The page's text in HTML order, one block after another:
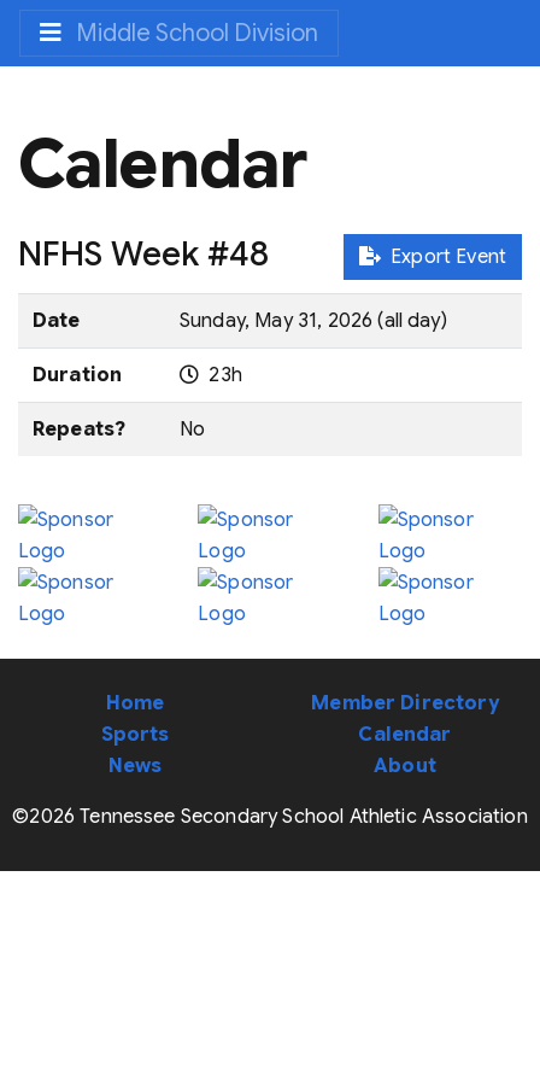
Middle School Division
Calendar
Export Event
NFHS Week #48
Date Sunday, May 31, 2026 (all day)
Duration 23h
Repeats? No
Home
Sports
News
Member Directory
Calendar
About
©2026 Tennessee Secondary School Athletic Association